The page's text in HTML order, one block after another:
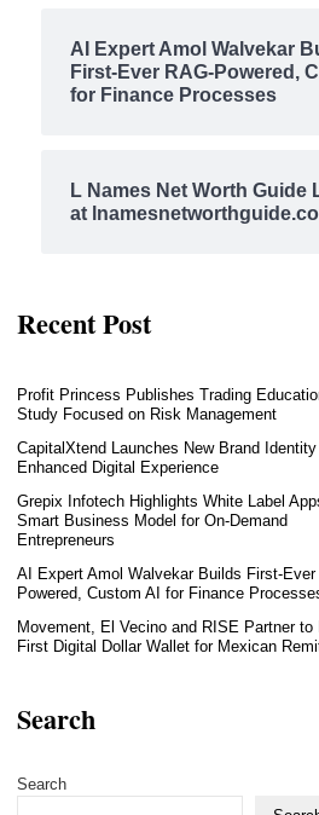
AI Expert Amol Walvekar
First-Ever RAG-Powered,
for Finance Processes
L Names Net Worth Guide
at
Recent Post
Profit Princess Publishes Trading
Study Focused on Risk Management
CapitalXtend Launches New Brand Identity
Enhanced Digital Experience
Grepix Infotech Highlights White Label
Smart Business Model for On-Demand
Entrepreneurs
AI Expert Amol Walvekar Builds First-Ever
Powered, Custom AI for Finance
Movement, El Vecino and RISE Partner to
First Digital Dollar Wallet for Mexican
Search
Search